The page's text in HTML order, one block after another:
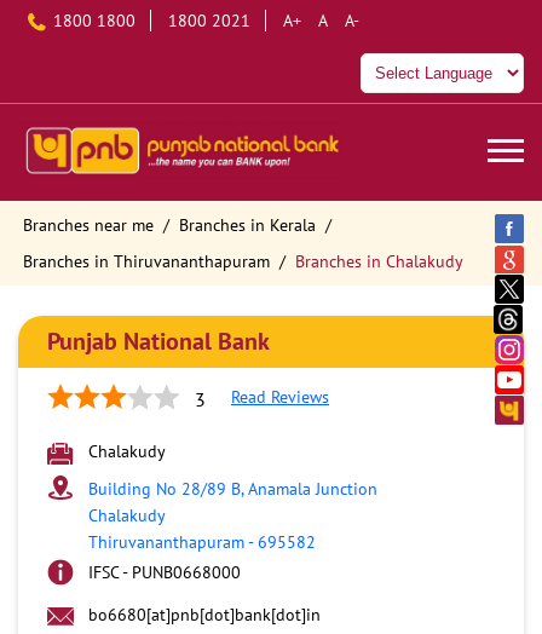
1800 1800 1800 2021 A+ A A-
Branches near me
Branches in Kerala
Branches in Thiruvananthapuram
Branches in Chalakudy
Punjab National Bank
3 Read Reviews
Chalakudy
Building No 28/89 B, Anamala Junction
Chalakudy
Thiruvananthapuram-695582
IFSC - PUNB0668000
bo6680[at]pnb[dot]bank[dot]in